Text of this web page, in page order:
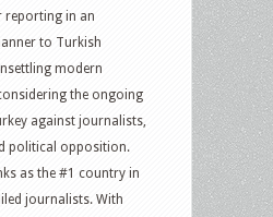
reporting in an
to Turkish
modern
the ongoing
against journalists,
political opposition.
as the #1 country in
journalists. With